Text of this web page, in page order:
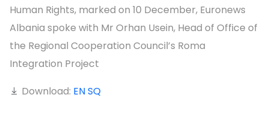
Human Rights, marked on 10 December, Euronews
Albania spoke with Mr Orhan Usein, Head of Office of
the Regional Cooperation Council’s Roma
Integration Project
Download: ENSQ